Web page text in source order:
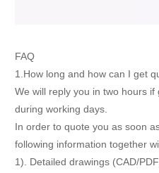
FAQ
1.How long and how can I get
We will reply you in two hours
during working days.
In order to quote you as soon
following information together
1). Detailed drawings (CAD/